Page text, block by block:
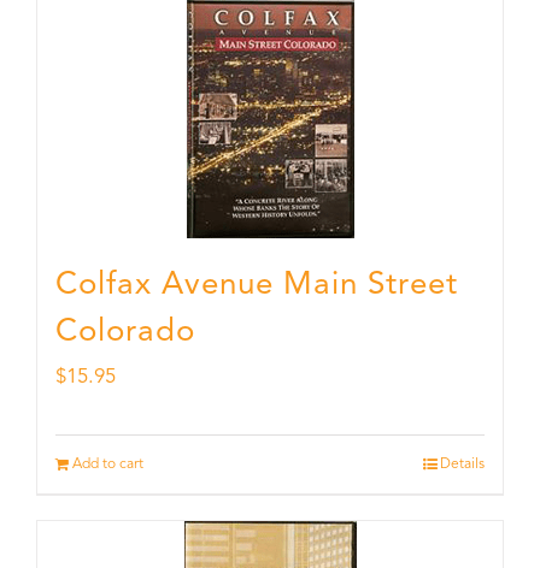
Colfax Avenue Main Street
Colorado
$15.95
Add to cart Details